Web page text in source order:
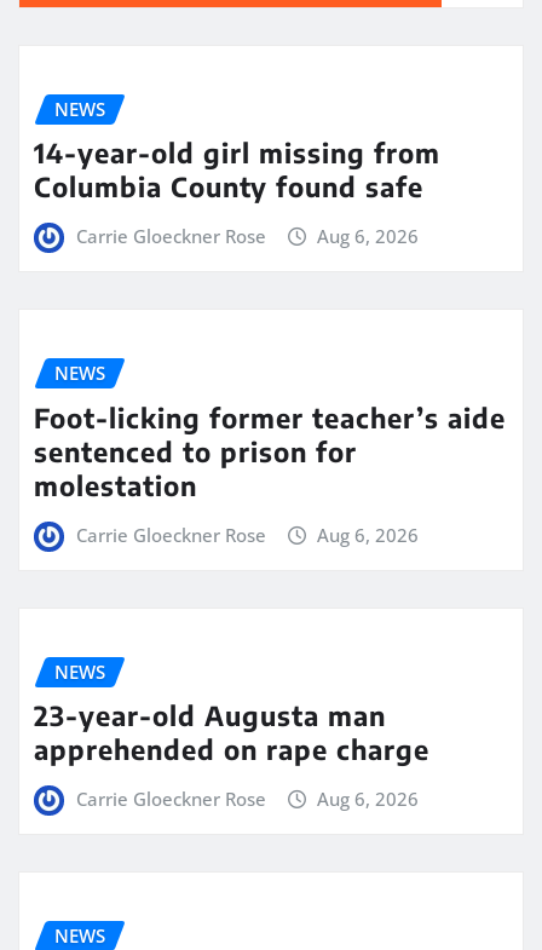
NEWS
14-year-old girl missing from
Columbia County found safe
Carrie Gloeckner Rose Aug 6, 2026
NEWS
Foot-licking former teacher’s aide
sentenced to prison for
molestation
Carrie Gloeckner Rose Aug 6, 2026
NEWS
23-year-old Augusta man
apprehended on rape charge
Carrie Gloeckner Rose Aug 6, 2026
NEWS